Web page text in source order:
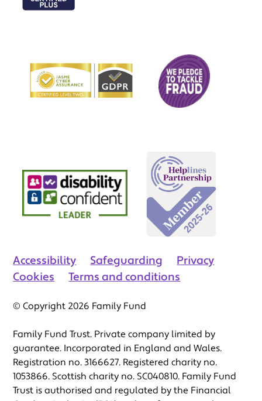
Accessibility Safeguarding
Privacy
Cookies
Terms and conditions
© Copyright 2026 Family Fund
Family Fund Trust. Private company limited by
guarantee. Incorporated in England and Wales.
Registration no. 3166627. Registered charity no.
1053866. Scottish charity no. SC040810. Family Fund
Trust is authorised and regulated by the Financial